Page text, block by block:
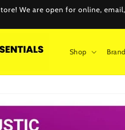
We are open for online,
Shop